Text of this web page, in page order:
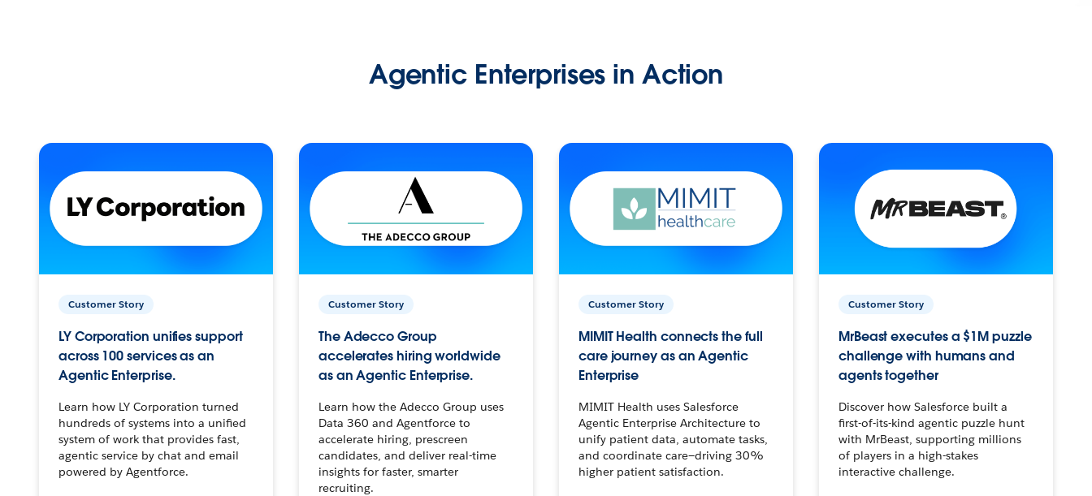
Agentic Enterprises in Action
Customer Story
LY Corporation unifies support
across 100 services as an
Agentic Enterprise.
Learn how LY Corporation turned
hundreds of systems into a unified
system of work that provides fast,
agentic service by chat and email
powered by Agentforce.
Customer Story
The Adecco Group
accelerates hiring worldwide
as an Agentic Enterprise.
Learn how the Adecco Group uses
Data 360 and Agentforce to
accelerate hiring, prescreen
candidates, and deliver real-time
insights for faster, smarter
recruiting.
Customer Story
MIMIT Health connects the full
care journey as an Agentic
Enterprise
MIMIT Health uses Salesforce
Agentic Enterprise Architecture to
unify patient data, automate tasks,
and coordinate care—driving 30%
higher patient satisfaction.
Customer Story
MrBeast executes a $1M puzzle
challenge with humans and
agents together
Discover how Salesforce built a
first-of-its-kind agentic puzzle hunt
with MrBeast, supporting millions
of players in a high-stakes
interactive challenge.